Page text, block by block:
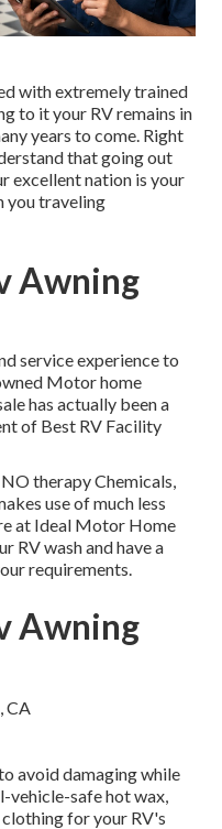
with extremely trained
to it your RV remains in
years to come. Right
that going out
excellent nation is your
you traveling
Awning
service experience to
Motor home
has actually been a
of Best RV Facility
therapy Chemicals,
use of much less
at Ideal Motor Home
RV wash and have a
requirements.
Awning
avoid damaging while
vehicle-safe hot wax,
for your RV's